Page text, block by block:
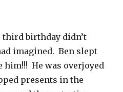
third birthday didn’t
imagined. Ben slept
him!!! He was overjoyed
presents in the